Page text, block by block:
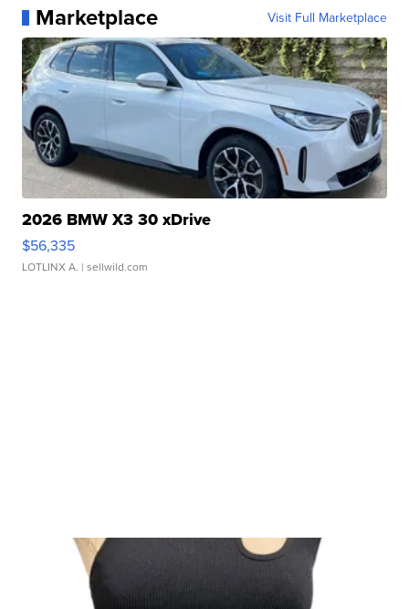
Marketplace Visit Full Marketplace
2026 BMW X3 30 xDrive
$56,335
LOTLINX A. | sellwild.com